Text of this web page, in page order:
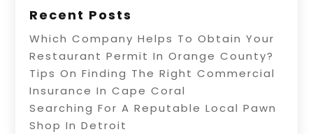
Recent Posts
Which Company Helps To Obtain Your
Restaurant Permit In Orange County?
Tips On Finding The Right Commercial
Insurance In Cape Coral
Searching For A Reputable Local Pawn
Shop In Detroit